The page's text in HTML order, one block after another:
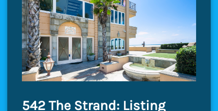
542 The Strand: Listing